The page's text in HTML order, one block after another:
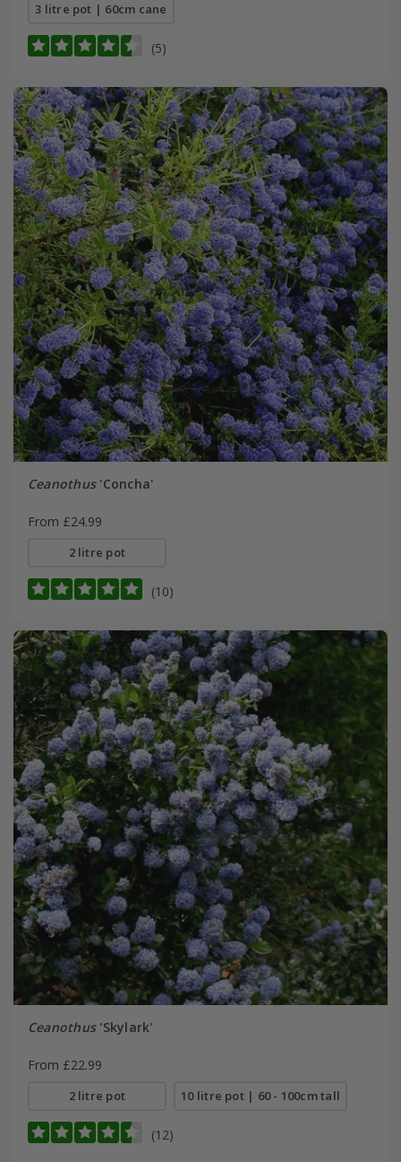
3 litre pot | 60cm cane
(5)
Ceanothus'Concha'
From £24.99
2 litre pot
(10)
Ceanothus'Skylark'
From £22.99
2 litre pot 10 litre pot | 60 - 100cm tall
(12)